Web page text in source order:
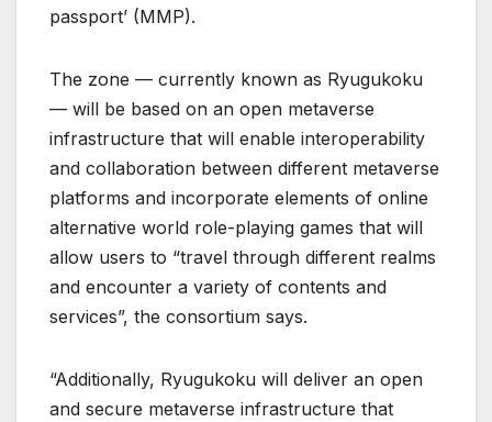
passport’ (MMP).
The zone — currently known as Ryugukoku
— will be based on an open metaverse
infrastructure that will enable interoperability
and collaboration between different metaverse
platforms and incorporate elements of online
alternative world role-playing games that will
allow users to “travel through different realms
and encounter a variety of contents and
services”, the consortium says.
“Additionally, Ryugukoku will deliver an open
and secure metaverse infrastructure that